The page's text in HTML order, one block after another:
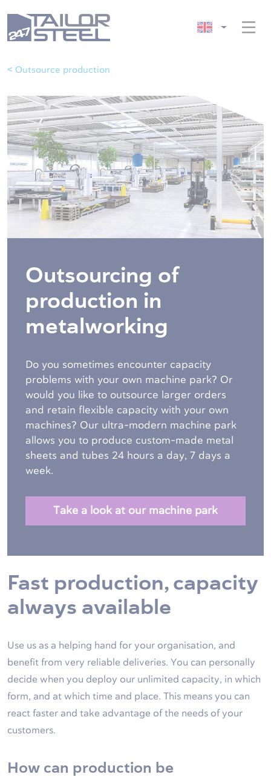
< Outsource production
Outsourcing of
production in
metalworking
Do you sometimes encounter capacity
problems with your own machine park? Or
would you like to outsource larger orders
and retain flexible capacity with your own
machines? Our ultra-modern machine park
allows you to produce custom-made metal
sheets and tubes 24 hours a day, 7 days a
week.
Take a look at our machine park
Fast production, capacity
always available
Use us as a helping hand for your organisation, and
benefit from very reliable deliveries. You can personally
decide when you deploy our unlimited capacity, in which
form, and at which time and place. This means you can
react faster and take advantage of the needs of your
customers.
How can production be